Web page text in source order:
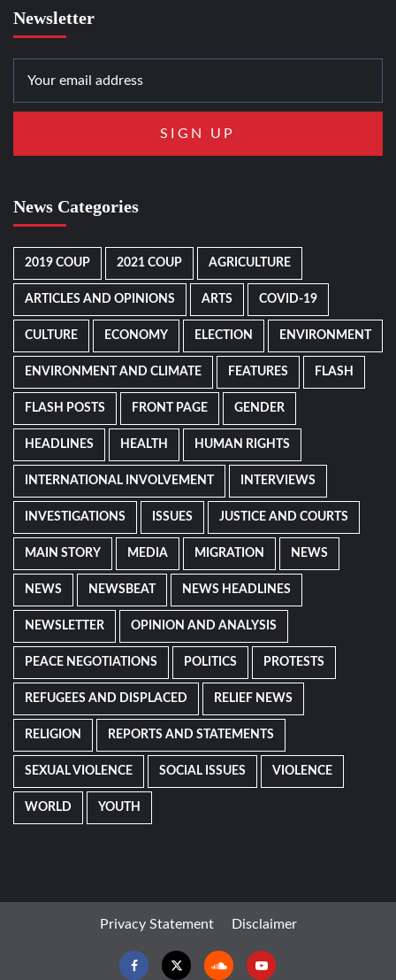
Newsletter
News Categories
2019 COUP 2021 COUP AGRICULTURE
ARTICLES AND OPINIONS ARTS COVID-19
CULTURE ECONOMY ELECTION ENVIRONMENT
ENVIRONMENT AND CLIMATE FEATURES FLASH
FLASH POSTS FRONT PAGE GENDER
HEADLINES HEALTH HUMAN RIGHTS
INTERNATIONAL INVOLVEMENT INTERVIEWS
INVESTIGATIONS ISSUES JUSTICE AND COURTS
MAIN STORY MEDIA MIGRATION NEWS
NEWS NEWSBEAT NEWS HEADLINES
NEWSLETTER OPINION AND ANALYSIS
PEACE NEGOTIATIONS POLITICS PROTESTS
REFUGEES AND DISPLACED RELIEF NEWS
RELIGION REPORTS AND STATEMENTS
SEXUAL VIOLENCE SOCIAL ISSUES VIOLENCE
WORLD YOUTH
Privacy Statement Disclaimer